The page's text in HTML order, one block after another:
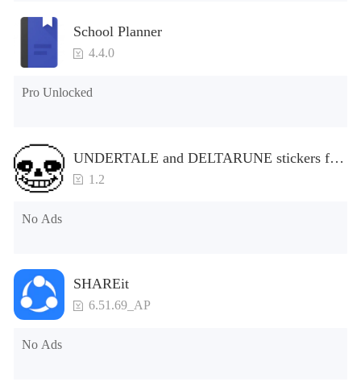
School Planner
4.4.0
Pro Unlocked
UNDERTALE and DELTARUNE stickers for
WhatsApp
1.2
No Ads
SHAREit
6.51.69_AP
No Ads